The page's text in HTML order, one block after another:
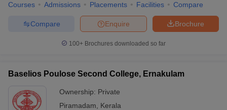
Courses Admissions Placements Facilities Compare
Brochure
Enquire
Compare
100+ Brochures downloaded so far
Baselios Poulose Second College, Ernakulam
Ownership: Private
Piramadam
Kerala